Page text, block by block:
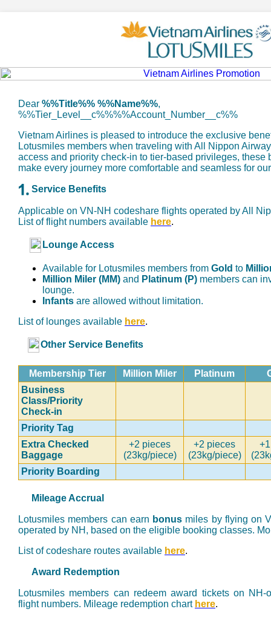
Dear %%Title%% %%Name%%,
%%Tier_Level__c%%%%Account_Number__c%%
Vietnam Airlines is pleased to introduce the exclusive
Lotusmiles members when traveling with All Nippon
access and priority check-in to tier-based privileges, these
make every journey more comfortable and seamless for
Service Benefits
Applicable on VN-NH codeshare flights operated by All
List of flight numbers available here.
Lounge Access
Available for Lotusmiles members from Gold to
Million Miler (MM) and Platinum (P) members can
lounge.
Infants are allowed without limitation.
List of lounges available here.
Other Service Benefits
Membership Tier Million Miler Platinum
Business
Class/Priority
Check-in
Priority Tag
Extra Checked
Baggage
+2 pieces
(23kg/piece)
+2 pieces
(23kg/piece)
Priority Boarding
Mileage Accrual
Lotusmiles members can earn bonus miles by flying on
operated by NH, based on the eligible booking classes.
List of codeshare routes available here.
Award Redemption
Lotusmiles members can redeem award tickets on
flight numbers. Mileage redemption chart here.